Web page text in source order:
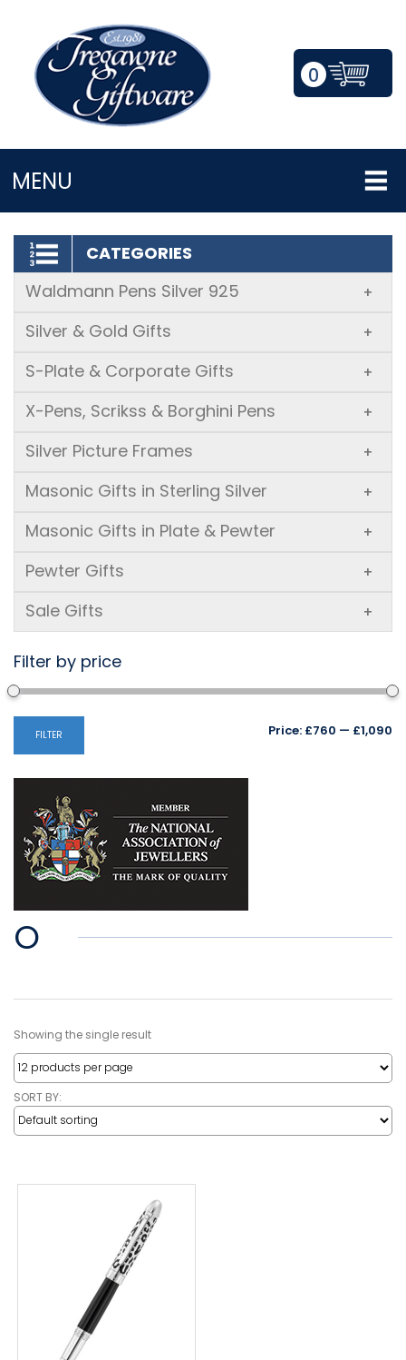
0
MENU
LOGIN/REGISTER
CATEGORIES
Waldmann Pens Silver 925
+
Silver & Gold Gifts +
S-Plate & Corporate Gifts +
X-Pens, Scrikss & Borghini Pens +
Silver Picture Frames +
Masonic Gifts in Sterling Silver +
Masonic Gifts in Plate & Pewter +
Pewter Gifts +
Sale Gifts +
Filter by price
FILTER Price: £760 — £1,090
O
Showing the single result
SORT BY: